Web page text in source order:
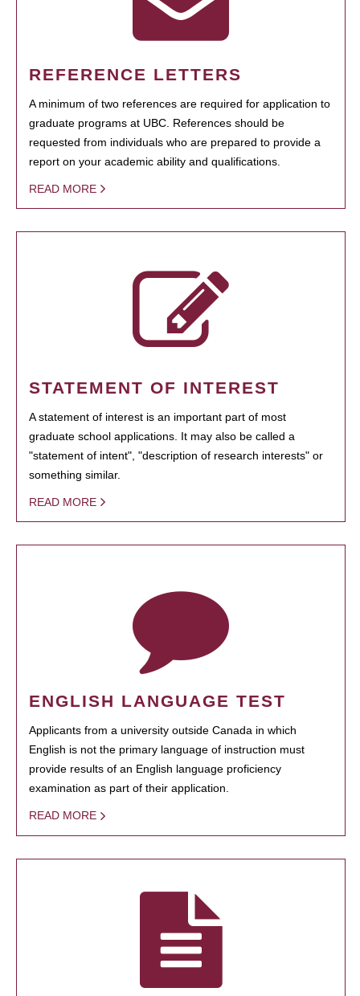
REFERENCE LETTERS
A minimum of two references are required for application to
graduate programs at UBC. References should be
requested from individuals who are prepared to provide a
report on your academic ability and qualifications.
READ MORE
STATEMENT OF INTEREST
A statement of interest is an important part of most
graduate school applications. It may also be called a
"statement of intent", "description of research interests" or
something similar.
READ MORE
ENGLISH LANGUAGE TEST
Applicants from a university outside Canada in which
English is not the primary language of instruction must
provide results of an English language proficiency
examination as part of their application.
READ MORE